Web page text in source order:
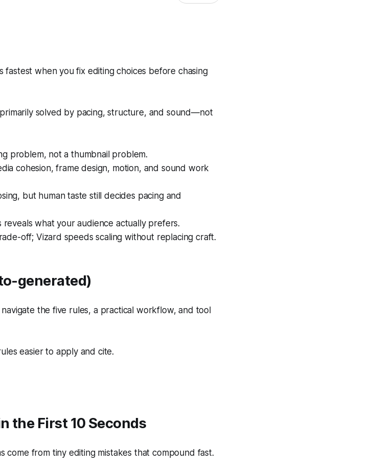
fastest when you fix editing choices before chasing
solved by pacing, structure, and sound—not
problem, not a thumbnail problem.
cohesion, frame design, motion, and sound work
but human taste still decides pacing and
what your audience actually prefers.
off; Vizard speeds scaling without replacing craft.
generated)
the five rules, a practical workflow, and tool
easier to apply and cite.
the First 10 Seconds
come from tiny editing mistakes that compound fast.